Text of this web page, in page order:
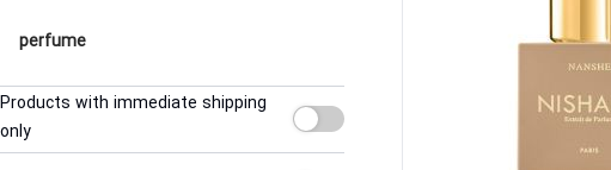
perfume
Products with immediate shipping
only